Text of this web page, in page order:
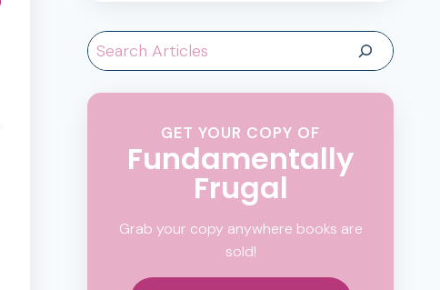
Search
GET YOUR COPY OF
Fundamentally
Frugal
Grab your copy anywhere books are
sold!